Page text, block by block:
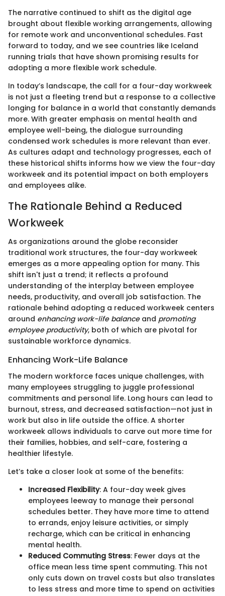
The narrative continued to shift as the digital age
brought about flexible working arrangements, allowing
for remote work and unconventional schedules. Fast
forward to today, and we see countries like Iceland
running trials that have shown promising results for
adopting a more flexible work schedule.
In today’s landscape, the call for a four-day workweek
is not just a fleeting trend but a response to a collective
longing for balance in a world that constantly demands
more. With greater emphasis on mental health and
employee well-being, the dialogue surrounding
condensed work schedules is more relevant than ever.
As cultures adapt and technology progresses, each of
these historical shifts informs how we view the four-day
workweek and its potential impact on both employers
and employees alike.
The Rationale Behind a Reduced
Workweek
As organizations around the globe reconsider
traditional work structures, the four-day workweek
emerges as a more appealing option for many. This
shift isn't just a trend; it reflects a profound
understanding of the interplay between employee
needs, productivity, and overall job satisfaction. The
rationale behind adopting a reduced workweek centers
around enhancing work-life balanceand promoting
employee productivity, both of which are pivotal for
sustainable workforce dynamics.
Enhancing Work-Life Balance
The modern workforce faces unique challenges, with
many employees struggling to juggle professional
commitments and personal life. Long hours can lead to
burnout, stress, and decreased satisfaction—not just in
work but also in life outside the office. A shorter
workweek allows individuals to carve out more time for
their families, hobbies, and self-care, fostering a
healthier lifestyle.
Let’s take a closer look at some of the benefits:
Increased Flexibility: A four-day week gives
employees leeway to manage their personal
schedules better. They have more time to attend
to errands, enjoy leisure activities, or simply
recharge, which can be critical in enhancing
mental health.
Reduced Commuting Stress: Fewer days at the
office mean less time spent commuting. This not
only cuts down on travel costs but also translates
to less stress and more time to spend on activities